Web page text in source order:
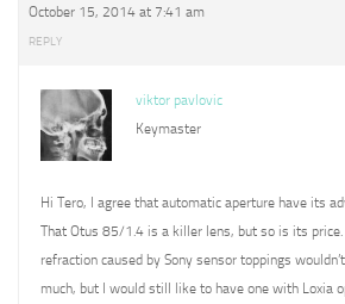
October 15, 2014 at 7:41 am
REPLY
viktor pavlovic
Keymaster
Hi Tero, I agree that automatic aperture have its
That Otus 85/1.4 is a killer lens, but so is its
refraction caused by Sony sensor toppings
much, but I would still like to have one with Loxia